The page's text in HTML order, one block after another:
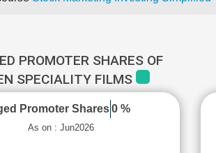
PROMOTER SHARES OF
SPECIALITY FILMS
Promoter Shares 0 %
As on : Jun2026